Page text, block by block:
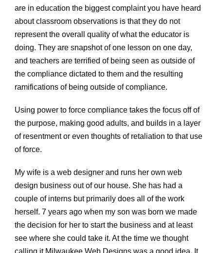
are in education the biggest complaint you have heard
about classroom observations is that they do not
represent the overall quality of what the educator is
doing. They are snapshot of one lesson on one day,
and teachers are terrified of being seen as outside of
the compliance dictated to them and the resulting
ramifications of being outside of compliance.
Using power to force compliance takes the focus off of
the purpose, making good adults, and builds in a layer
of resentment or even thoughts of retaliation to that use
of force.
My wife is a web designer and runs her own web
design business out of our house. She has had a
couple of interns but primarily does all of the work
herself. 7 years ago when my son was born we made
the decision for her to start the business and at least
see where she could take it. At the time we thought